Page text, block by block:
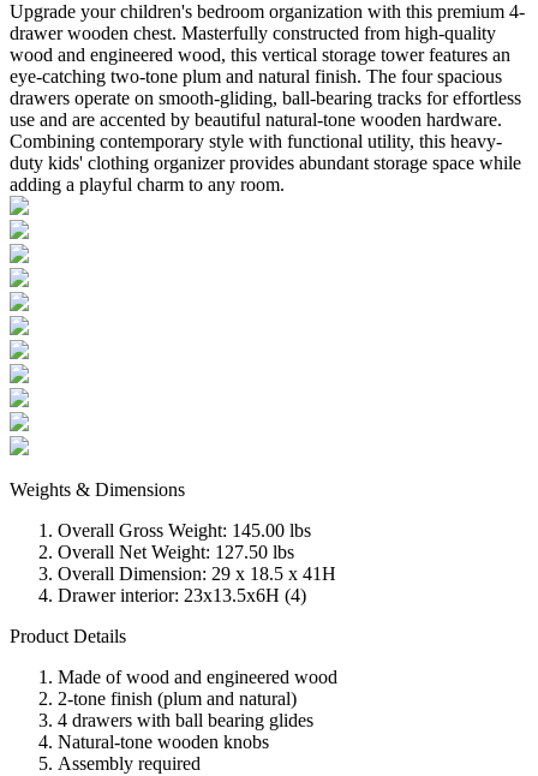
Upgrade your children's bedroom organization with this premium 4-
drawer wooden chest. Masterfully constructed from high-quality
wood and engineered wood, this vertical storage tower features an
eye-catching two-tone plum and natural finish. The four spacious
drawers operate on smooth-gliding, ball-bearing tracks for effortless
use and are accented by beautiful natural-tone wooden hardware.
Combining contemporary style with functional utility, this heavy-
duty kids' clothing organizer provides abundant storage space while
adding a playful charm to any room.
Weights & Dimensions
Overall Gross Weight: 145.00 lbs
Overall Net Weight: 127.50 lbs
Overall Dimension: 29 x 18.5 x 41H
Drawer interior: 23x13.5x6H (4)
Product Details
Made of wood and engineered wood
2-tone finish (plum and natural)
4 drawers with ball bearing glides
Natural-tone wooden knobs
Assembly required